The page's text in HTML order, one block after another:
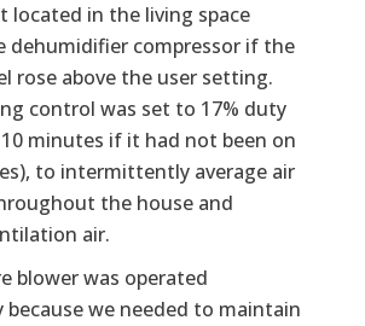
located in the living space
dehumidifier compressor if the
rose above the user setting.
control was set to 17% duty
minutes if it had not been on
to intermittently average air
the house and
air.
blower was operated
we needed to maintain